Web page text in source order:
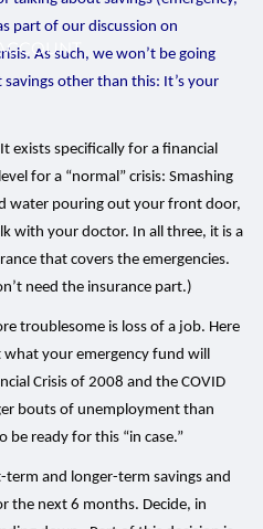
part of our discussion on
As such, we won’t be going
other than this: It’s your
exists specifically for a financial
for a “normal” crisis: Smashing
water pouring out your front door,
with your doctor. In all three, it is a
that covers the emergencies.
need the insurance part.)
troublesome is loss of a job. Here
your emergency fund will
Crisis of 2008 and the COVID
bouts of unemployment than
ready for this “in case.”
and longer-term savings and
the next 6 months. Decide, in